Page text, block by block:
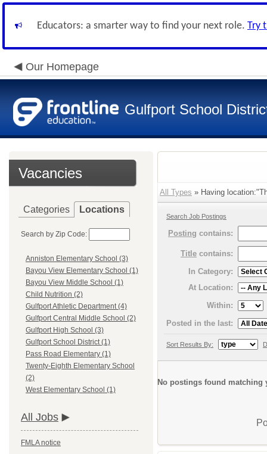
Educators: a smarter way to find your next role. Try
Our Homepage
Gulfport School
Vacancies
Categories Locations
Search by Zip Code:
Anniston Elementary School (3)
Bayou View Elementary School (1)
Bayou View Middle School (1)
Child Nutrition (2)
Gulfport Athletic Department (4)
Gulfport Central Middle School (2)
Gulfport High School (3)
Gulfport School District (1)
Pass Road Elementary (1)
Twenty-Eighth Elementary School
(2)
West Elementary School (1)
All Jobs
FMLA notice
All Types » Having
Search Job Postings
Posting contains:
Title contains:
In Category:
At Location:
Within:
Posted in the last:
Sort Results By:
No postings found matching